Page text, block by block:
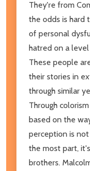
They're from
the odds is hard
of personal
hatred on a
These people
their stories in
through similar
Through
based on the
perception is
the most part,
brothers.